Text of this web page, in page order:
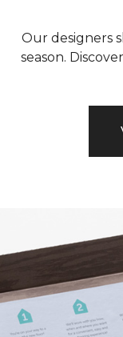
Our designers
season.